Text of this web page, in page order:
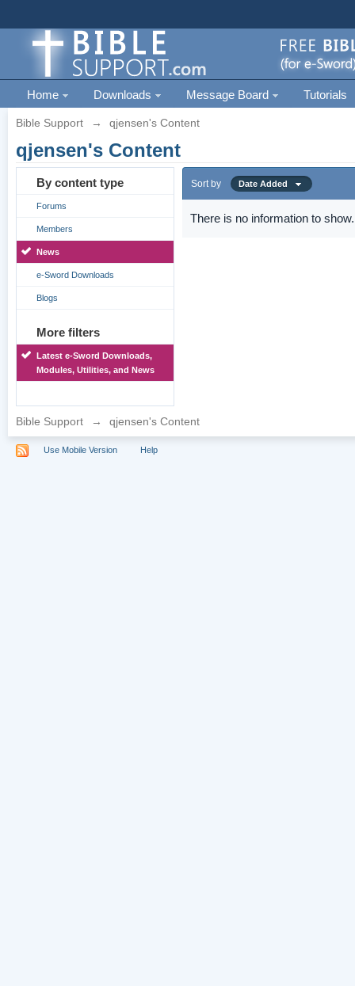
Home Downloads Message Board Tutorials
Bible Support → qjensen's Content
qjensen's Content
By content type
Forums
Members
News
e-Sword Downloads
Blogs
More filters
Latest e-Sword Downloads,
Modules, Utilities, and News
Sort by Date Added
There is no information to show.
Bible Support → qjensen's Content
Use Mobile Version Help